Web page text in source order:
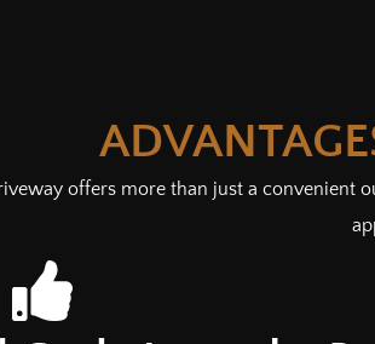
offers more than just a convenient